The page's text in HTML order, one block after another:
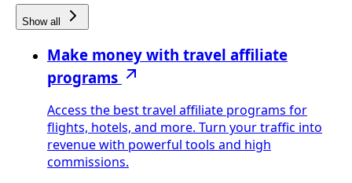
Show all
Make money with travel affiliate
programs
Access the best travel affiliate programs for
flights, hotels, and more. Turn your traffic into
revenue with powerful tools and high
commissions.